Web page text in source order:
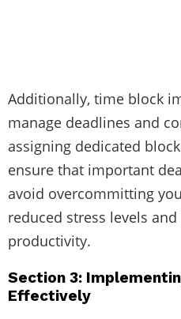
Additionally, time block
manage deadlines and
assigning dedicated
ensure that important
avoid overcommitting
reduced stress levels
productivity.
Section 3:
Effectively